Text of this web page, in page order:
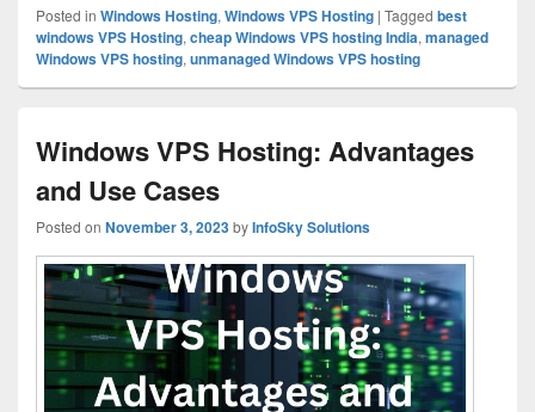
Posted in Windows Hosting, Windows VPS Hosting | Tagged best
windows VPS Hosting, cheap Windows VPS hosting India, managed
Windows VPS hosting, unmanaged Windows VPS hosting
Windows VPS Hosting: Advantages
and Use Cases
Posted on November 3, 2023byInfoSky Solutions